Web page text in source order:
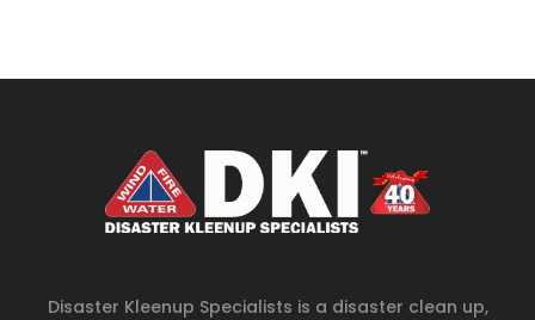
Disaster Kleenup Specialists is a disaster clean up,